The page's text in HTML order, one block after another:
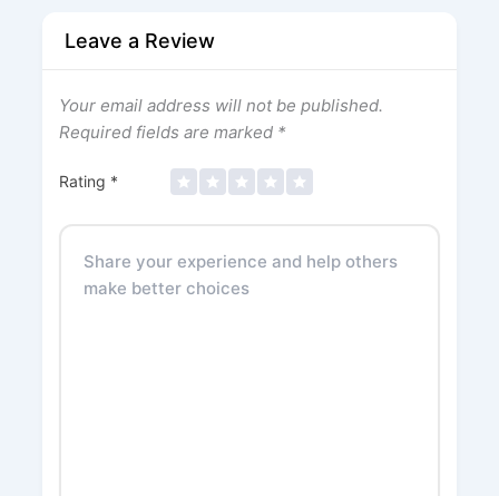
Leave a Review
Your email address will not be published.
Required fields are marked *
Rating *